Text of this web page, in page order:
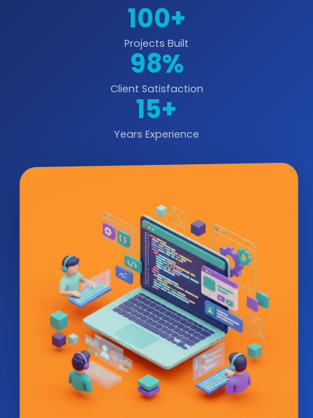
100+
Projects Built
98%
Client Satisfaction
15+
Years Experience